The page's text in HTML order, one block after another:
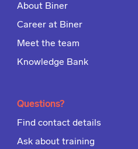
About Biner
Career at Biner
Meet the team
Knowledge Bank
Questions?
Find contact details
Ask about training